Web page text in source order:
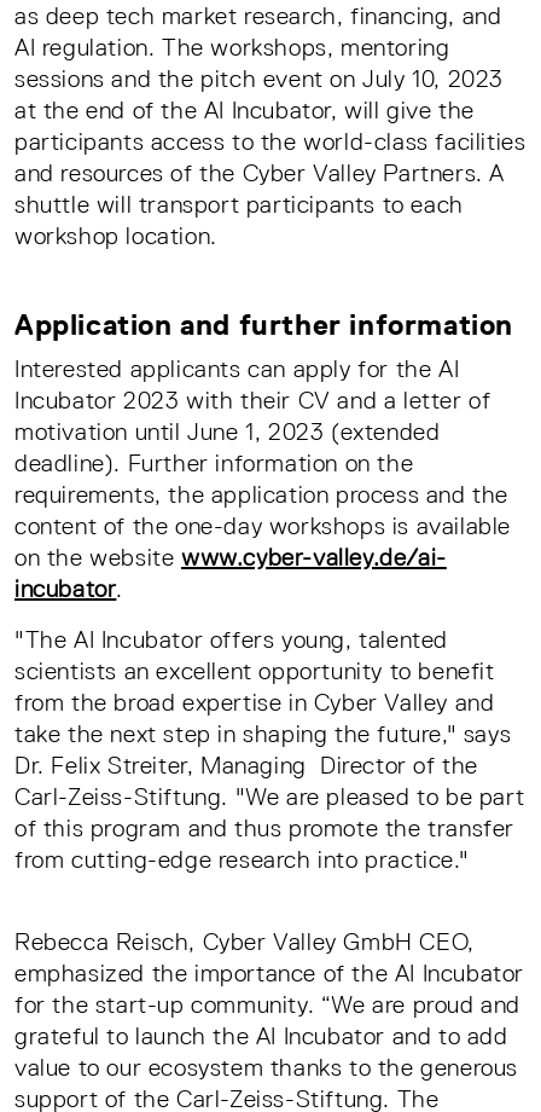
as deep tech market research, financing, and
AI regulation. The workshops, mentoring
sessions and the pitch event on July 10, 2023
at the end of the AI Incubator, will give the
participants access to the world-class facilities
and resources of the Cyber Valley Partners. A
shuttle will transport participants to each
workshop location.
Application and further information
Interested applicants can apply for the AI
Incubator 2023 with their CV and a letter of
motivation until June 1, 2023 (extended
deadline). Further information on the
requirements, the application process and the
content of the one-day workshops is available
on the website www.cyber-valley.de/ai-
incubator.
"The AI Incubator offers young, talented
scientists an excellent opportunity to benefit
from the broad expertise in Cyber Valley and
take the next step in shaping the future," says
Dr. Felix Streiter, Managing Director of the
Carl-Zeiss-Stiftung. "We are pleased to be part
of this program and thus promote the transfer
from cutting-edge research into practice."
Rebecca Reisch, Cyber Valley GmbH CEO,
emphasized the importance of the AI Incubator
for the start-up community. “We are proud and
grateful to launch the AI Incubator and to add
value to our ecosystem thanks to the generous
support of the Carl-Zeiss-Stiftung. The